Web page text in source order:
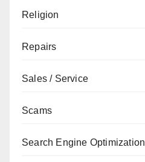
Religion
Repairs
Sales / Service
Scams
Search Engine Optimization